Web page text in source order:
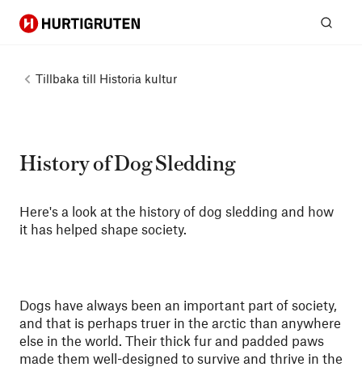
Hurtigruten
Tillbaka till Historia kultur
History of Dog Sledding
Here's a look at the history of dog sledding and how
it has helped shape society.
Dogs have always been an important part of society,
and that is perhaps truer in the arctic than anywhere
else in the world. Their thick fur and padded paws
made them well-designed to survive and thrive in the